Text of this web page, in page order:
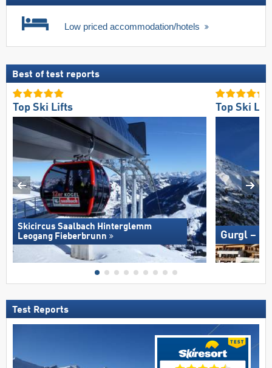
Low priced accommodation/hotels
Best of test reports
Top Ski Lifts
Skicircus Saalbach Hinterglemm
Leogang Fieberbrunn
Top Ski
Gurgl –
Test Reports